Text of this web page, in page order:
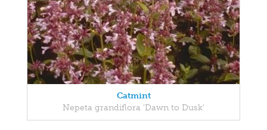
Catmint
Nepeta grandiflora 'Dawn to Dusk'